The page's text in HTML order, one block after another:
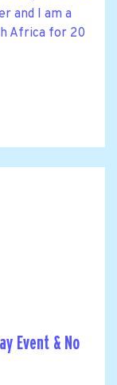
and I am a
Africa for 20
Event & No